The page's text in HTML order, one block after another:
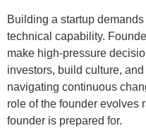
Building a startup
technical capability.
make high-pressure
investors, build culture,
navigating continuous
role of the founder evolves
founder is prepared for.